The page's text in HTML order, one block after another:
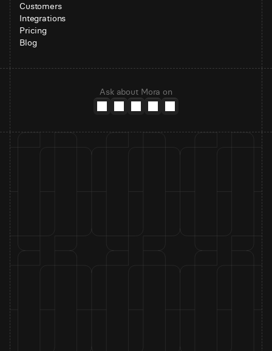
Customers
Integrations
Pricing
Blog
Ask about Mora on